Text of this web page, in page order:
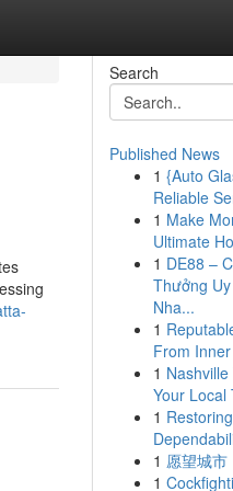
Search
Published News
1 {Auto
Reliable
1 Make
Ultimate
1 DE88 –
Thưởng
Nha...
1
From
1
Your Local
1
1 愿望城市
1